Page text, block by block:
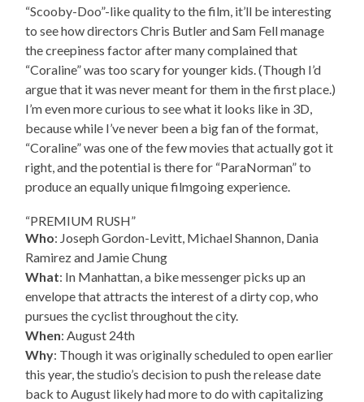
“Scooby-Doo”-like quality to the film, it’ll be interesting
to see how directors Chris Butler and Sam Fell manage
the creepiness factor after many complained that
“Coraline” was too scary for younger kids. (Though I’d
argue that it was never meant for them in the first place.)
I’m even more curious to see what it looks like in 3D,
because while I’ve never been a big fan of the format,
“Coraline” was one of the few movies that actually got it
right, and the potential is there for “ParaNorman” to
produce an equally unique filmgoing experience.
“PREMIUM RUSH”
Who: Joseph Gordon-Levitt, Michael Shannon, Dania
Ramirez and Jamie Chung
What: In Manhattan, a bike messenger picks up an
envelope that attracts the interest of a dirty cop, who
pursues the cyclist throughout the city.
When: August 24th
Why: Though it was originally scheduled to open earlier
this year, the studio’s decision to push the release date
back to August likely had more to do with capitalizing